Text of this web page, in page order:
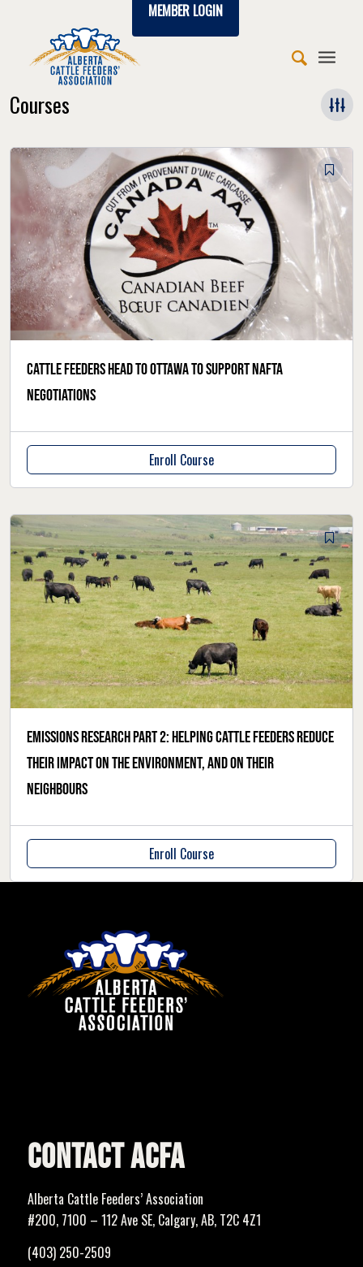
MEMBER LOGIN
Courses
Cattle feeders head to Ottawa to support NAFTA
negotiations
Enroll Course
Emissions research part 2: helping cattle feeders reduce
their impact on the environment, and on their
neighbours
Enroll Course
CONTACT ACFA
Alberta Cattle Feeders’ Association
#200, 7100 – 112 Ave SE, Calgary, AB, T2C 4Z1
(403) 250-2509